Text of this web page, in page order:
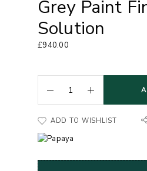
Grey Paint
Solution
£940.00
ADD TO WISHLIST